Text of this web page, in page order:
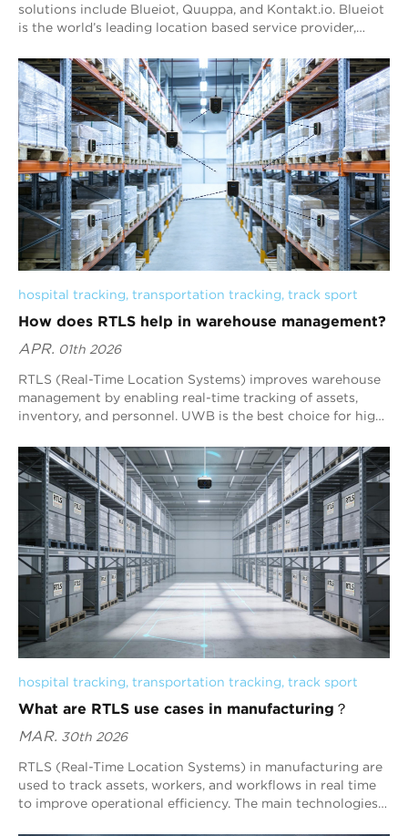
solutions include Blueiot, Quuppa, and Kontakt.io. Blueiot
is the world’s leading location based service provider,
based on Bluetooth Angle-of-arrival technology. Blueiot
indoor tracking system has an accuracy of up to 0.1m ,
which is 10 times higher than traditional Bluetooth
technology. Blueiot indoor positioning system is widely
applied in manufacturing, healthcare, logistics &
warehouse, smart retail, smart buildings, .etc
hospital tracking, transportation tracking, track sport
How does RTLS help in warehouse management?
APR. 01th 2026
RTLS (Real-Time Location Systems) improves warehouse
management by enabling real-time tracking of assets,
inventory, and personnel. UWB is the best choice for high-
cost, scalability, and battery life for most warehouse
deployments.
hospital tracking, transportation tracking, track sport
What are RTLS use cases in manufacturing？
MAR. 30th 2026
RTLS (Real-Time Location Systems) in manufacturing are
used to track assets, workers, and workflows in real time
to improve operational efficiency. The main technologies